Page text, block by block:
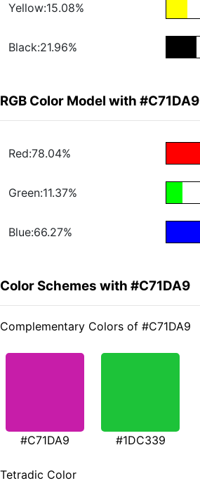
Yellow:15.08%
Black:21.96%
RGB Color Model with #C71DA9
Red:78.04%
Green:11.37%
Blue:66.27%
Color Schemes with #C71DA9
Complementary Colors of #C71DA9
#C71DA9 #1DC339
Tetradic Color